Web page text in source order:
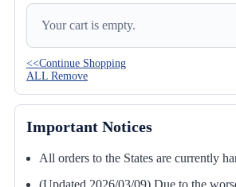
Your cart is empty.
<<Continue Shopping
ALL Remove
Important Notices
All orders to the States are currently
(Updated 2026/03/09) Due to the